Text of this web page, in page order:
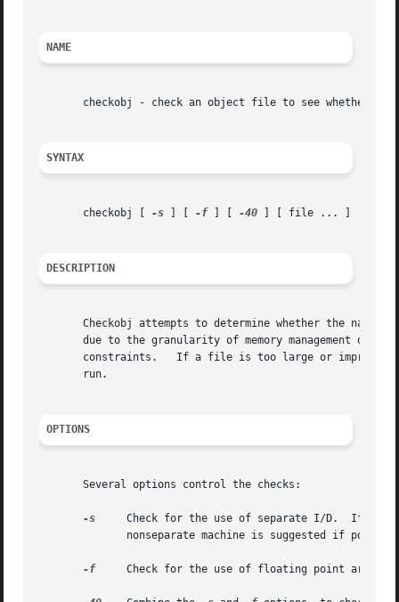
NAME
checkobj - check an object file to see whether it
SYNTAX
       checkobj [
-s -f -40 ] [ file ... ]
DESCRIPTION
Checkobj attempts to determine whether the named
due to the granularity of memory management on the
constraints.   If a file is too large or
       run.
OPTIONS
       Several options control the checks:
-s
Check for the use of separate I/D.  If the
-f
Check for the use of floating point